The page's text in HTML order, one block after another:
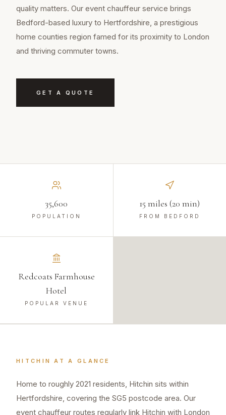
quality matters. Our event chauffeur service brings
Bedford-based luxury to Hertfordshire, a prestigious
home counties region famed for its proximity to London
and thriving commuter towns.
GET A QUOTE
35,600
POPULATION
15 miles (20 min)
FROM BEDFORD
Redcoats Farmhouse
Hotel
POPULAR VENUE
HITCHIN AT A GLANCE
Home to roughly 2021 residents, Hitchin sits within
Hertfordshire, covering the SG5 postcode area. Our
event chauffeur routes regularly link Hitchin with London